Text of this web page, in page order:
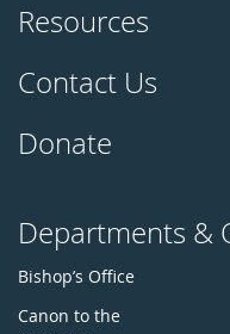
Resources
Contact Us
Donate
Departments &
Bishop’s Office
Canon to the